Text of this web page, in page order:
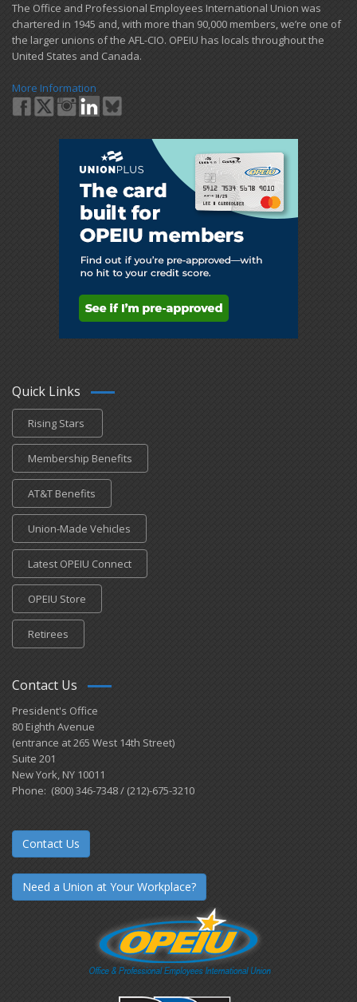
​The Office and Professional Employees International Union was
chartered in 1945 and​, with more than ​90,000 members, we’re one of
the larger unions of the AFL-CIO. OPEIU has locals ​throughout the
United States and Canada.
More Information
Quick Links
Rising Stars
Membership Benefits
AT&T Benefits
Union-Made Vehicles
Latest OPEIU Connect
OPEIU Store
Retirees
Contact Us
President's Office
80 Eighth Avenue
(entrance at 265 West 14th Street)
Suite 201
New York, NY 10011
Phone: (800) 346-7348 / (212)-675-3210
Contact Us
Need a Union at Your Workplace?